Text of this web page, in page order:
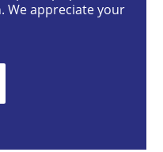
and managing
We appreciate your